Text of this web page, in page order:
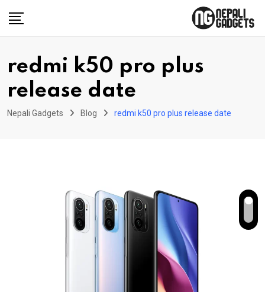
redmi k50 pro plus
release date
Nepali Gadgets Blog redmi k50 pro plus release date